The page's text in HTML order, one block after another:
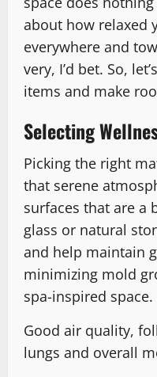
about how relaxed
everywhere and
very, I’d bet. So,
items and make
Selecting
Picking the right
that serene
surfaces that are a
glass or natural
and help maintain
minimizing mold
spa-inspired space.
Good air quality,
lungs and overall